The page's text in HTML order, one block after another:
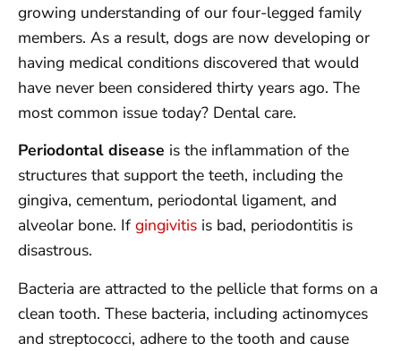
growing understanding of our four-legged family
members. As a result, dogs are now developing or
having medical conditions discovered that would
have never been considered thirty years ago. The
most common issue today? Dental care.
Periodontal disease is the inflammation of the
structures that support the teeth, including the
gingiva, cementum, periodontal ligament, and
alveolar bone. If gingivitis is bad, periodontitis is
disastrous.
Bacteria are attracted to the pellicle that forms on a
clean tooth. These bacteria, including actinomyces
and streptococci, adhere to the tooth and cause